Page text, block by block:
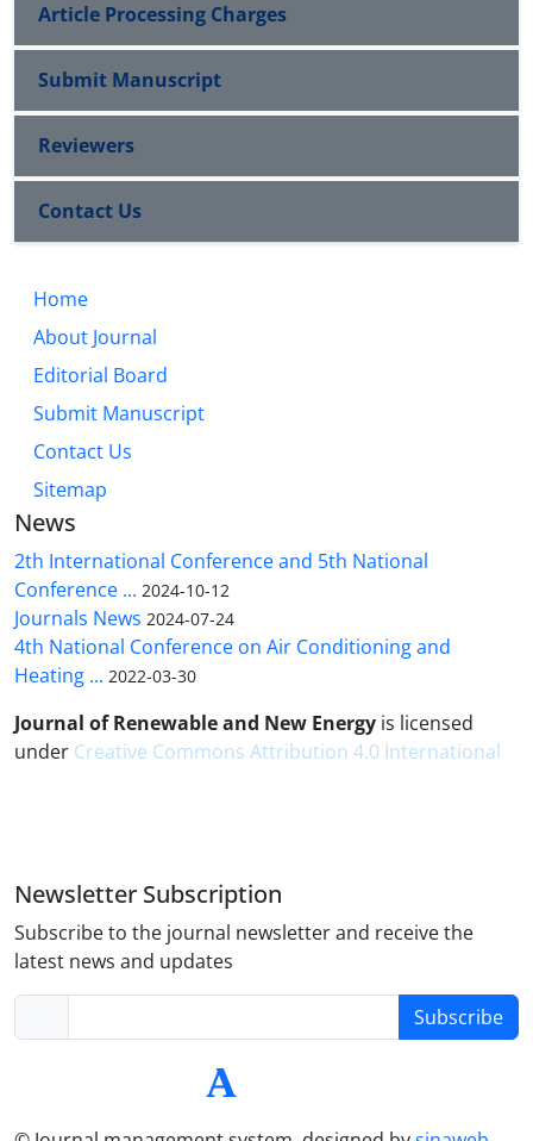
Article Processing Charges
Submit Manuscript
Reviewers
Contact Us
Home
About Journal
Editorial Board
Submit Manuscript
Contact Us
Sitemap
News
2th International Conference and 5th National
Conference ... 2024-10-12
Journals News 2024-07-24
4th National Conference on Air Conditioning and
Heating ... 2022-03-30
Journal of Renewable and New Energy is licensed
under Creative Commons Attribution 4.0 International
Newsletter Subscription
Subscribe to the journal newsletter and receive the
latest news and updates
Subscribe